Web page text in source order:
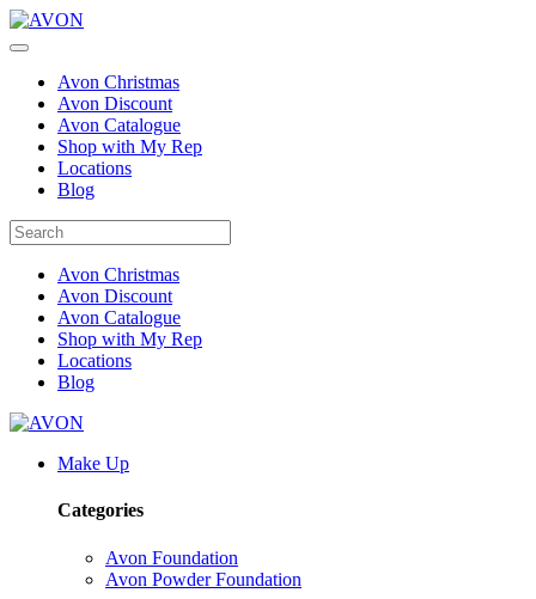
Avon Christmas
Avon Discount
Avon Catalogue
Shop with My Rep
Locations
Blog
Avon Christmas
Avon Discount
Avon Catalogue
Shop with My Rep
Locations
Blog
Make Up
Categories
Avon Foundation
Avon Powder Foundation